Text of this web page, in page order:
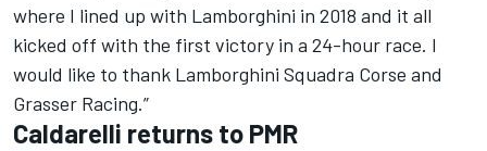
where I lined up with Lamborghini in 2018 and it all
kicked off with the first victory in a 24-hour race. I
would like to thank Lamborghini Squadra Corse and
Grasser Racing.”
Caldarelli returns to PMR